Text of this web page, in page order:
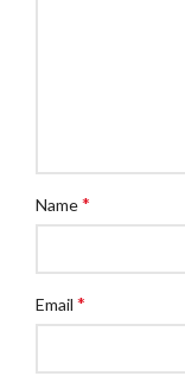
Name*
Email *